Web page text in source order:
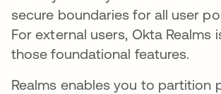
secure boundaries for all user
For external users, Okta Realms
those foundational features.
Realms enables you to partition